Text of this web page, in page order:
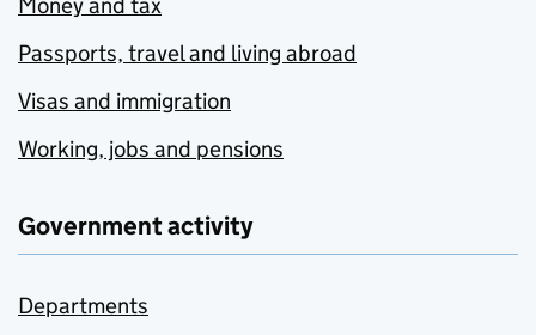
Passports, travel and living abroad
Visas and immigration
Working, jobs and pensions
Government activity
Departments